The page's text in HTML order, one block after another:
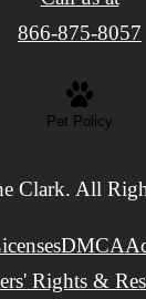
866-875-8057
Pet Policy
Clark. All
DMCA
Rights &